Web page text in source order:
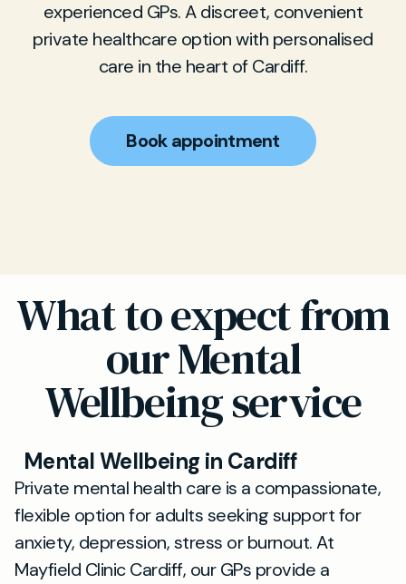
experienced GPs. A discreet, convenient
private healthcare option with personalised
care in the heart of Cardiff.
Book appointment
What to expect from
our Mental
Wellbeing service
Mental Wellbeing in Cardiff
Private mental health care is a compassionate,
flexible option for adults seeking support for
anxiety, depression, stress or burnout. At
Mayfield Clinic Cardiff, our GPs provide a